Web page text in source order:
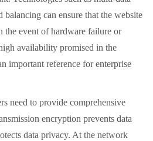
balancing can ensure that the website
the event of hardware failure or
availability promised in the
important reference for enterprise
to provide comprehensive
encryption prevents data
data privacy. At the network